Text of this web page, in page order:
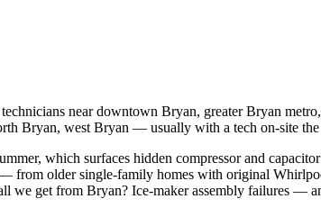
neardowntown Bryan, greater Bryan
Bryan, west Bryan — usually with a tech on-site the
which surfaces hidden compressor and
from older single-family homes with original
we get from Bryan? Ice-maker assembly failures —